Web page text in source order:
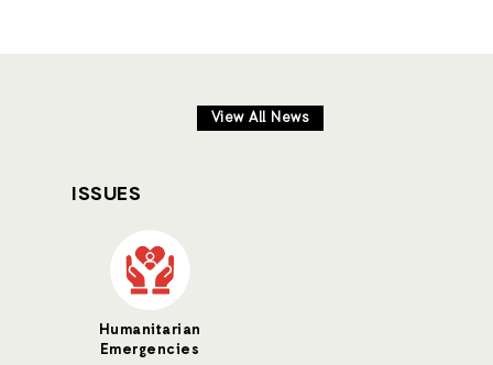
View All News
ISSUES
Humanitarian
Emergencies